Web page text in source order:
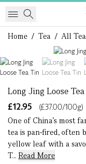
Home / Tea / All
Long Jing Loose
£12.95
(£37.00/100g)
One of China’s most
tea is pan-fired, often
yellow leaf with a
T... Read More